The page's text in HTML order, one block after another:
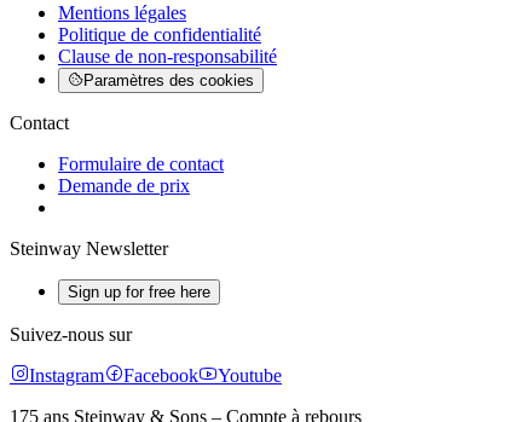
Mentions légales
Politique de confidentialité
Clause de non-responsabilité
Paramètres des cookies
Contact
Formulaire de contact
Demande de prix
Steinway Newsletter
Sign up for free here
Suivez-nous sur
Instagram
Facebook
Youtube
175 ans Steinway & Sons – Compte à rebours